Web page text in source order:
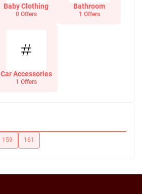
Baby Clothing
0 Offers
Bathroom
1 Offers
Car Accessories
1 Offers
159 161